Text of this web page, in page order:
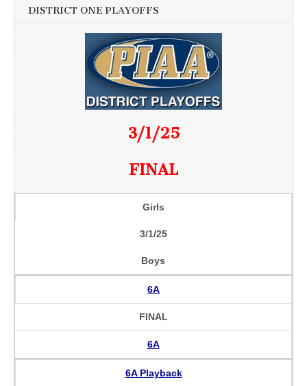
DISTRICT ONE PLAYOFFS
3/1/25
FINAL
Girls
3/1/25
Boys
6A
FINAL
6A
6A Playback